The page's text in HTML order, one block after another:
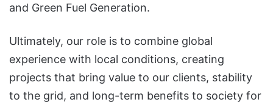
and Green Fuel Generation.
Ultimately, our role is to combine global
experience with local conditions, creating
projects that bring value to our clients, stability
to the grid, and long-term benefits to society for